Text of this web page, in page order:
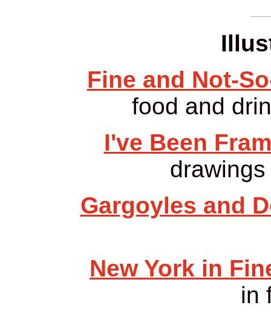
Fine and Not-
food and
I've Been
Gargoyles and
New York in
in